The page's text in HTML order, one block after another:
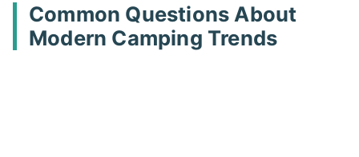
Common Questions About
Modern Camping Trends